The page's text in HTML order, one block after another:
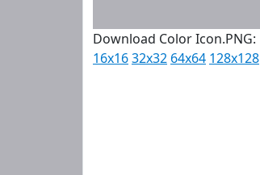
Download Color Icon.PNG:
16x1632x32 64x64 128x128